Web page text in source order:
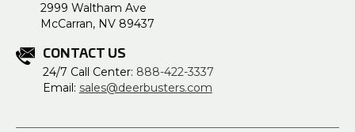
2999 Waltham Ave
McCarran, NV 89437
CONTACT US
24/7 Call Center: 888-422-3337
Email: sales@deerbusters.com